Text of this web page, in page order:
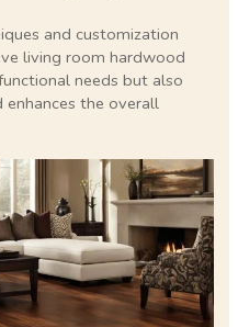
and customization
living room hardwood
needs but also
the overall